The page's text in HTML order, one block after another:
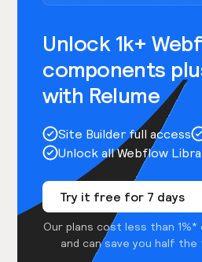
Unlock 1k+
components
with Relume
Site Builder full access
Unlock all Webflow
Try it free for 7 days
Our plans cost less than
and can save you half the